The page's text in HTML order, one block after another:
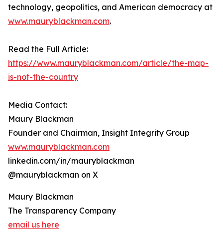
technology, geopolitics, and American democracy at
www.mauryblackman.com.
Read the Full Article:
https://www.mauryblackman.com/article/the-map-
is-not-the-country
Media Contact:
Maury Blackman
Founder and Chairman, Insight Integrity Group
www.mauryblackman.com
linkedin.com/in/mauryblackman
@mauryblackman on X
Maury Blackman
The Transparency Company
email us here